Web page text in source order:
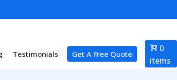
Testimonials Get A Free Quote
0
items